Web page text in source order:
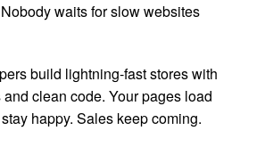
waits for slow websites
build lightning-fast stores with
clean code. Your pages load
happy. Sales keep coming.